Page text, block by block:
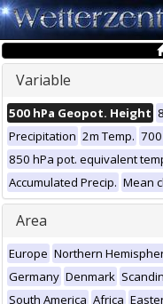
Variable
500 hPa Geopot. Height
Precipitation 2m Temp.
850 hPa pot. equivalent
Accumulated Precip. Mean
Area
Europe Northern
Germany Denmark
South America Africa